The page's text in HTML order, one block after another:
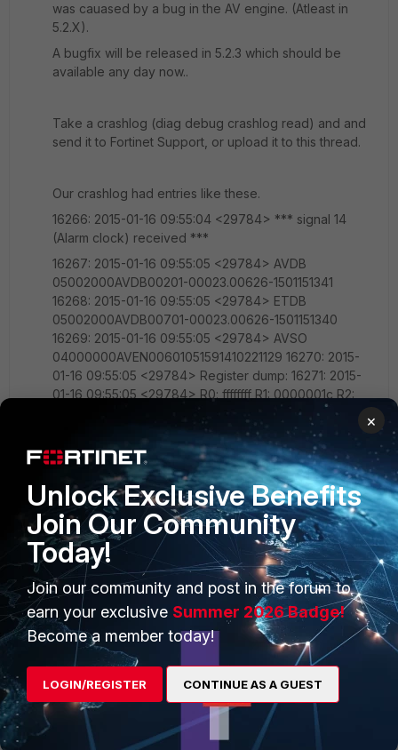
was cauased by a bug in the AV engine. (Atleast in
5.2.X).
A bugfix will be released in 5.2.3 which should be
available any day now..
Take a crashlog (diag debug crashlog read) and and
send it to Fortinet Support, or upload it to this thread.
Our crashlog had entries like these.
16266: 2015-01-16 09:55:04 <29784> *** signal 14
(Alarm clock) received ***
16267: 2015-01-16 09:55:05 <29784> AVDB
05002000AVDB00201-00023.00626-1501151341
16268: 2015-01-16 09:55:05 <29784> ETDB
05002000AVDB00701-00023.00626-1501151340
16269: 2015-01-16 09:55:05 <29784> AVSO
04000000AVEN00601051591410221129 16270: 2015-
01-16 09:55:05 <29784> Register dump: 16271: 2015-
01-16 09:55:05 <29784> R0: ffffffff R1: 0000001c R2:
000000ff R3: 00000003 16272: 2015-01-16 09:55:05
<29784> R4: 01f150bf R5: 01f15df0 R6: 01f150bf R7:
ffffffff 16273: 2015-01-16 09:55:05 <29784> R8:
00000000 R9: 00000000 R10: 01f15df0 FP: 4220b5a9
16274: 2015-01-16 09:55:05 <29784> IP: 4220b6a2 SP:
beff8240 LR: 40d0c13c PC: 40d0c044 16275: 2015-01-
16 09:55:05 <29784> CPSR: 20000010 Addr:
00000000 16276: 2015-01-16 09:55:05 <29784> Trap:
00000006 Error: 00000000 OldMask: 00000000
16277: 2015-01-16 09:55:05 <29784> Backtrace:
16278: 2015-01-16 09:55:05 <29784> [0x011122f4] =>
/bin/scanunitd 16279: 2015-01-16 09:55:05 <29784>
[0x40cf9598] => /data/lib/libav.so liboffset 00175598
16280: 2015-01-16 09:55:05 <29784> [0x40b9a2f4] =>
/data/lib/libav.so (scanvirFile+0x00000600) liboffset
BR Robin
×
Unlock Exclusive Benefits
Join Our Community
Today!
Join our community and post in the forum to
earn your exclusive Summer 2026 Badge!
Become a member today!
LOGIN/REGISTER CONTINUE AS A GUEST